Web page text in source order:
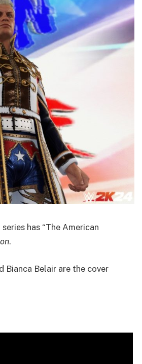
has “The American
.
Bianca Belair are the cover